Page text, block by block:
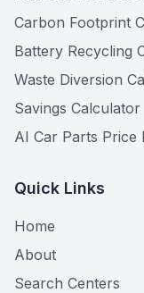
Carbon Footprint
Battery Recycling
Waste Diversion
Savings Calculator
AI Car Parts Price
Quick Links
Home
About
Search Centers